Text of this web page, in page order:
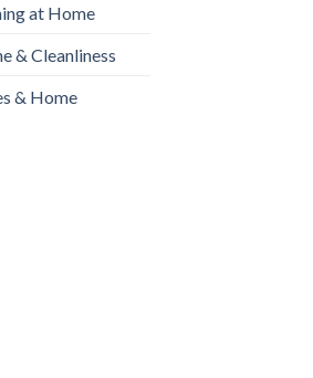
at Home
& Cleanliness
& Home